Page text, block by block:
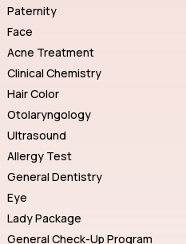
Paternity
Face
Acne Treatment
Clinical Chemistry
Hair Color
Otolaryngology
Ultrasound
Allergy Test
General Dentistry
Eye
Lady Package
General Check-Up Program